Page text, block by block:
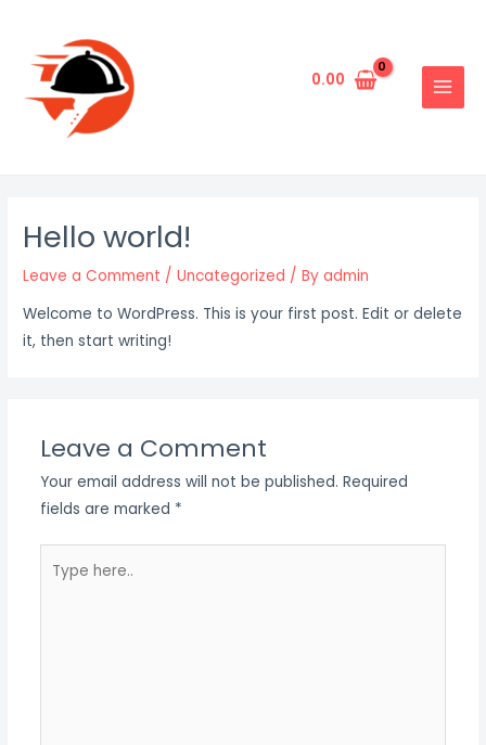
content
0.00
MAIN
Hello world!
Leave a Comment /Uncategorized / Byadmin
Welcome to WordPress. This is your first post. Edit or delete
it, then start writing!
Leave a Comment
Your email address will not be published. Required
fields are marked *
here..